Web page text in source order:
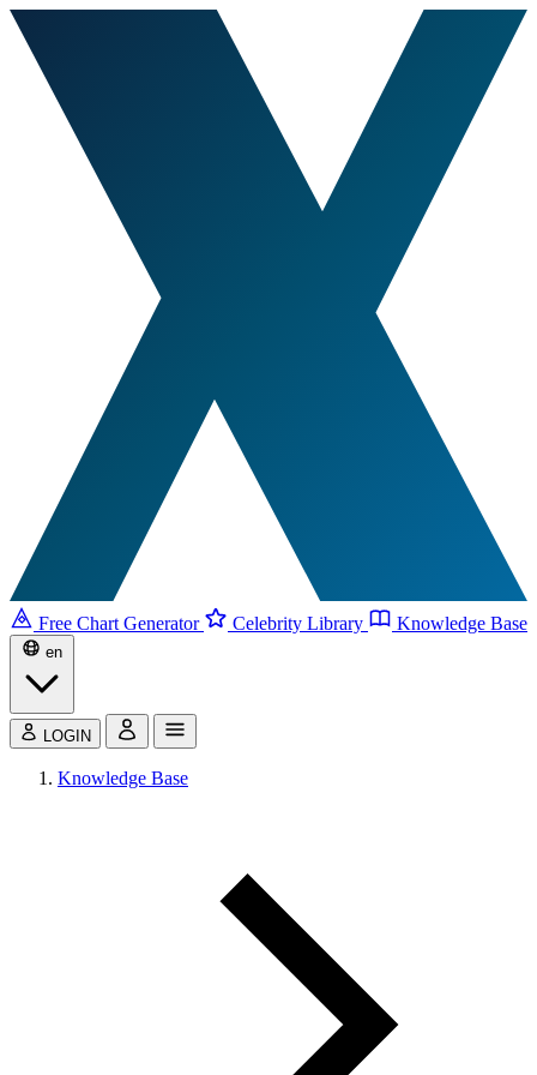
Free Chart Generator Celebrity Library Knowledge Base
en
LOGIN
Knowledge Base